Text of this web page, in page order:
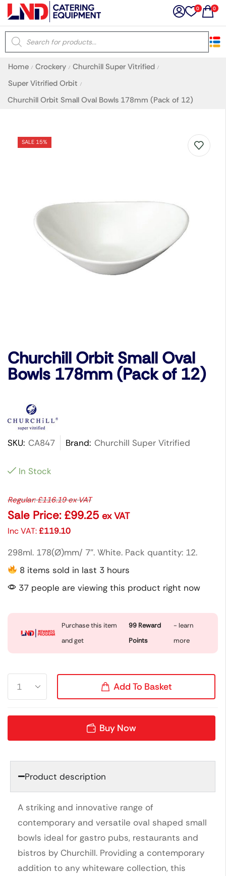
0 0
Home / Crockery / Churchill Super Vitrified /
Super Vitrified Orbit /
Churchill Orbit Small Oval Bowls 178mm (Pack of 12)
SALE 15%
Churchill Orbit Small Oval
Bowls 178mm (Pack of 12)
SKU: CA847 Brand: Churchill Super Vitrified
In Stock
Regular:£116.19ex VAT
Sale Price: £99.25 ex VAT
Inc VAT:£119.10
298ml. 178(Ø)mm/ 7″. White. Pack quantity: 12.
8 items sold in last 3 hours
37 people are viewing this product right now
Purchase this item
and get
99 Reward
Points
- learn
more
Add To Basket
Buy Now
Product description
A striking and innovative range of
contemporary and versatile oval shaped small
bowls ideal for gastro pubs, restaurants and
bistros by Churchill. Providing a contemporary
addition to any whiteware collection, this
×
Latest searches:Delete all
Recommended products